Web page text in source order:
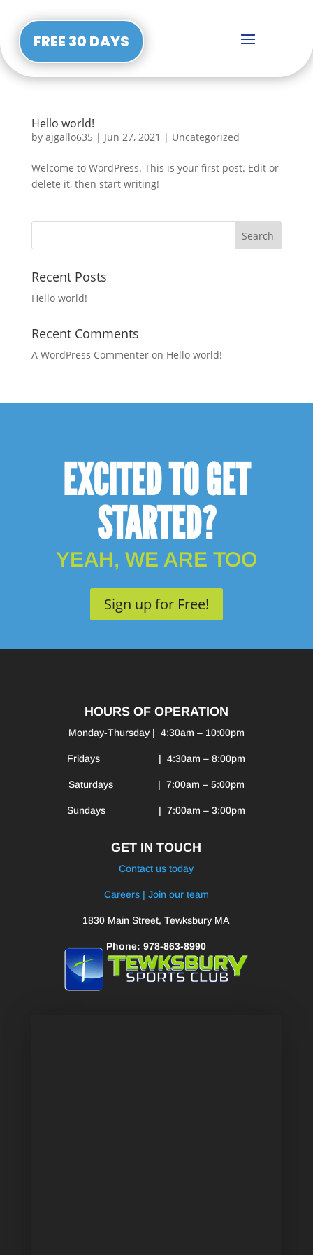
FREE 30 DAYS
Hello world!
by ajgallo635 | Jun 27, 2021 | Uncategorized
Welcome to WordPress. This is your first post. Edit or
delete it, then start writing!
Recent Posts
Hello world!
Recent Comments
A WordPress Commenteron Hello world!
EXCITED TO GET
STARTED?
YEAH, WE ARE TOO
Sign up for Free!
HOURS OF OPERATION
Monday-Thursday | 4:30am – 10:00pm
Fridays | 4:30am – 8:00pm
Saturdays | 7:00am – 5:00pm
Sundays | 7:00am – 3:00pm
GET IN TOUCH
Contact us today
Careers | Join our team
1830 Main Street, Tewksbury MA
Phone: 978-863-8990